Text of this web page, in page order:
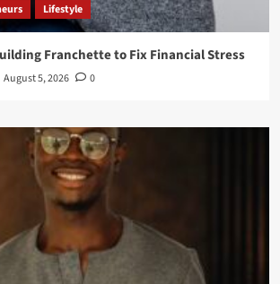
Lifestyle
Franchette to Fix Financial Stress
August 5, 2026 0